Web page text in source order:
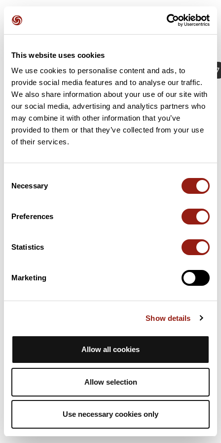
This website uses cookies
We use cookies to personalise content and ads, to
provide social media features and to analyse our traffic.
We also share information about your use of our site with
our social media, advertising and analytics partners who
may combine it with other information that you’ve
provided to them or that they’ve collected from your use
of their services.
Selection
Necessary
Preferences
Statistics
Marketing
Show details
Allow all cookies
Allow selection
Use necessary cookies only
Actividades Identificador / Palabra clave: 18118107
No hay resultados con estos criterios de búsqueda